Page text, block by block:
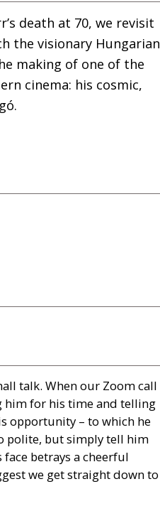
death at 70, we revisit
the visionary Hungarian
making of one of the
cinema: his cosmic,
talk. When our Zoom call
him for his time and telling
opportunity – to which he
polite, but simply tell him
betrays a cheerful
we get straight down to